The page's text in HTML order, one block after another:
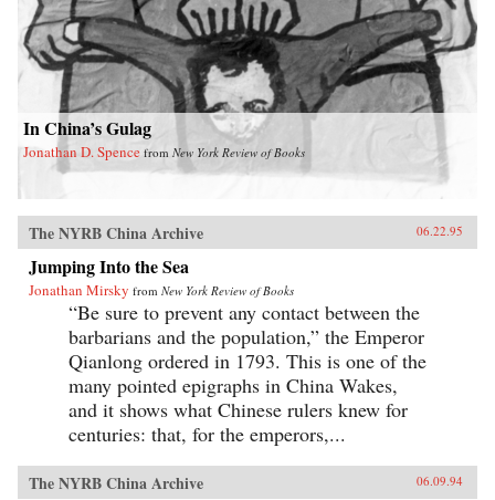
In China’s Gulag
Jonathan D. Spence from New York Review of Books
The NYRB China Archive 06.22.95
Jumping Into the Sea
Jonathan Mirsky from New York Review of Books
“Be sure to prevent any contact between the
barbarians and the population,” the Emperor
Qianlong ordered in 1793. This is one of the
many pointed epigraphs in China Wakes,
and it shows what Chinese rulers knew for
centuries: that, for the emperors,...
The NYRB China Archive 06.09.94